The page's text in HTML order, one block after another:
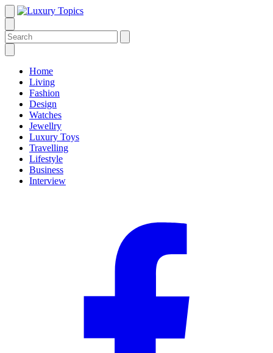
Home
Living
Fashion
Design
Watches
Jewellry
Luxury Toys
Travelling
Lifestyle
Business
Interview